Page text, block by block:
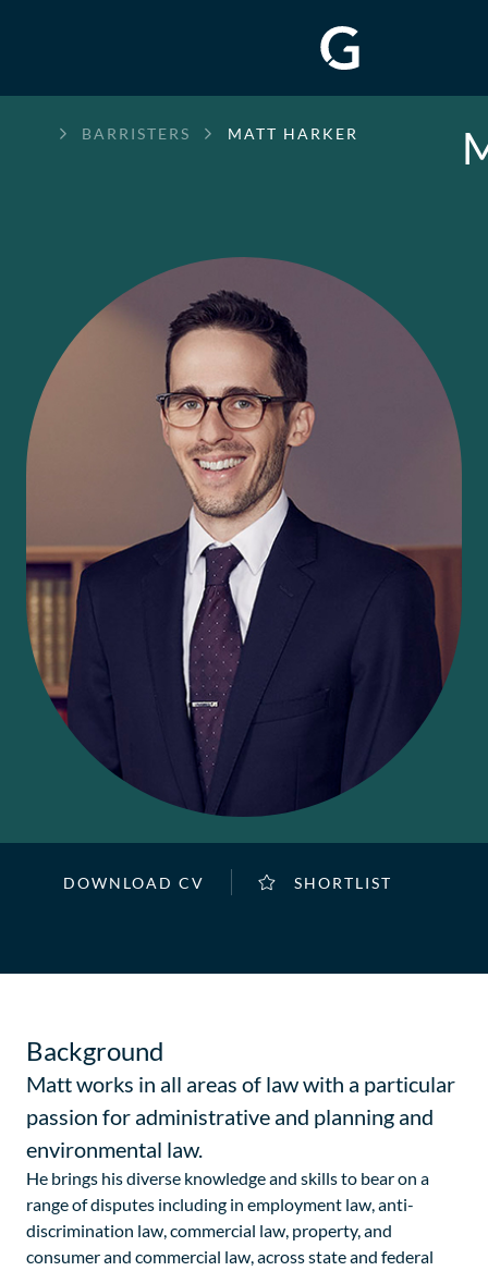
GREENWAYBARRISTERS MATT HARKER
DOWNLOAD CV SHORTLIST
Background
Matt works in all areas of law with a particular
passion for administrative and planning and
environmental law.
He brings his diverse knowledge and skills to bear on a
range of disputes including in employment law, anti-
discrimination law, commercial law, property, and
consumer and commercial law, across state and federal